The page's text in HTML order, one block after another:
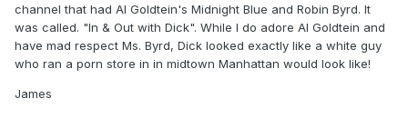
channel that had Al Goldtein's Midnight Blue and Robin Byrd. It
was called. "In & Out with Dick". While I do adore Al Goldtein and
have mad respect Ms. Byrd, Dick looked exactly like a white guy
who ran a porn store in in midtown Manhattan would look like!
James